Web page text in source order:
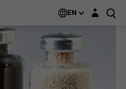
EN Login layer